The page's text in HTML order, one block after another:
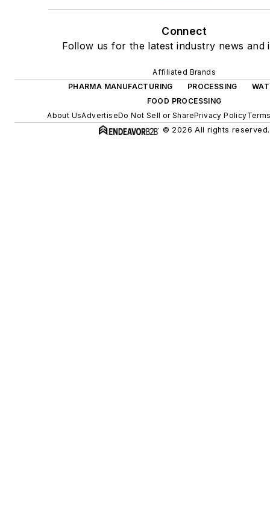
Connect
Follow us for the latest industry news and
Affiliated Brands
PHARMA MANUFACTURING
PROCESSING
FOOD PROCESSING
About UsAdvertiseDo Not Sell or SharePrivacy Policy
© 2026 All rights reserved.